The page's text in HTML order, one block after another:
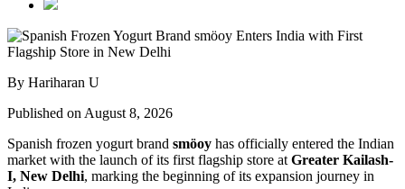
By Hariharan U
Published on August 8, 2026
Spanish frozen yogurt brand smöoy has officially entered the Indian
market with the launch of its first flagship store at Greater Kailash-
I, New Delhi, marking the beginning of its expansion journey in